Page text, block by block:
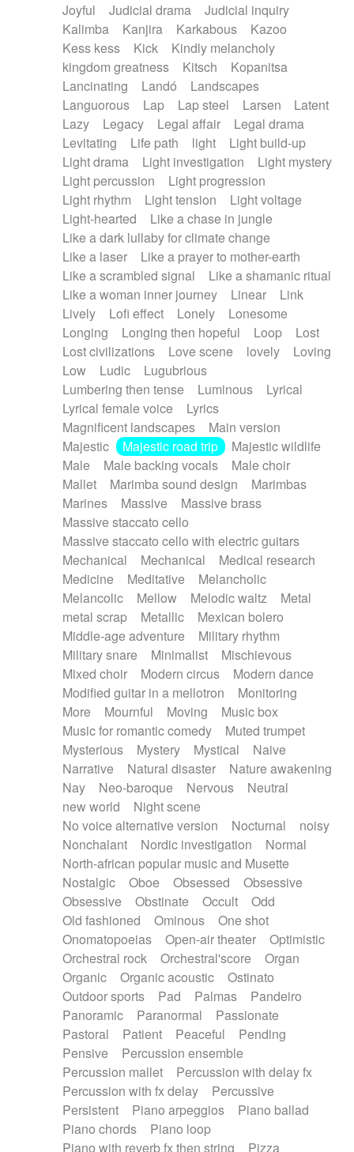
Joyful
Judicial drama
Judicial inquiry
Kalimba
Kanjira Karkabous
Kazoo
Kess kess
Kick
Kindly melancholy
kingdom greatness
Kitsch
Kopanitsa
Lancinating
Landó
Landscapes
Languorous
Lap Lap steel Larsen
Latent
Lazy
Legacy Legal affair
Legal drama
Levitating
Life path light
Light build-up
Light drama
Light investigation
Light mystery
Light percussion
Light progression
Light rhythm
Light tension
Light voltage
Light-hearted
Like a chase in jungle
Like a dark lullaby for climate change
Like a laser
Like a prayer to mother-earth
Like a scrambled signal
Like a shamanic ritual
Like a woman inner journey
Linear
Link
Lively
Lofi effect Lonely
Lonesome
Longing
Longing then hopeful Loop
Lost
Lost civilizations
Love scene lovely
Loving
Low
Ludic
Lugubrious
Lumbering then tense
Luminous
Lyrical
Lyrical female voice
Lyrics
Magnificent landscapes
Main version
Majestic
Majestic road trip
Majestic wildlife
Male
Male backing vocals
Male choir
Mallet
Marimba sound design
Marimbas
Marines
Massive
Massive brass
Massive staccato cello
Massive staccato cello with electric guitars
Mechanical
Mechanical
Medical research
Medicine
Meditative
Melancholic
Melancolic
Mellow Melodic waltz
Metal
metal scrap
Metallic
Mexican bolero
Middle-age adventure
Military rhythm
Military snare
Minimalist
Mischievous
Mixed choir
Modern circus
Modern dance
Modified guitar in a mellotron
Monitoring
More
Mournful Moving
Music box
Music for romantic comedy
Muted trumpet
Mysterious
Mystery Mystical
Naive
Narrative
Natural disaster
Nature awakening
Nay
Neo-baroque Nervous
Neutral
new world
Night scene
No voice alternative version
Nocturnal
noisy
Nonchalant
Nordic investigation
Normal
North-african popular music and Musette
Nostalgic
Oboe Obsessed
Obsessive
Obsessive
Obstinate Occult
Odd
Old fashioned
Ominous
One shot
Onomatopoeias
Open-air theater
Optimistic
Orchestral rock
Orchestral'score
Organ
Organic
Organic acoustic
Ostinato
Outdoor sports
Pad Palmas
Pandeiro
Panoramic
Paranormal
Passionate
Pastoral
Patient Peaceful
Pending
Pensive
Percussion ensemble
Percussion mallet
Percussion with delay fx
Percussion with fx delay
Percussive
Persistent
Piano arpeggios
Piano ballad
Piano chords
Piano loop
Piano with reverb fx then string
Pizza